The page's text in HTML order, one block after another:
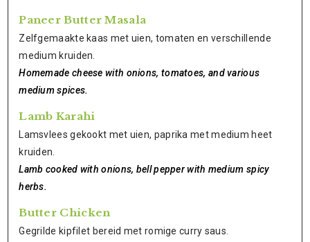
Paneer Butter Masala
Zelfgemaakte kaas met uien, tomaten en verschillende
medium kruiden.
Homemade cheese with onions, tomatoes, and various
medium spices.
Lamb Karahi
Lamsvlees gekookt met uien, paprika met medium heet
kruiden.
Lamb cooked with onions, bell pepper with medium spicy
herbs.
Butter Chicken
Gegrilde kipfilet bereid met romige curry saus.